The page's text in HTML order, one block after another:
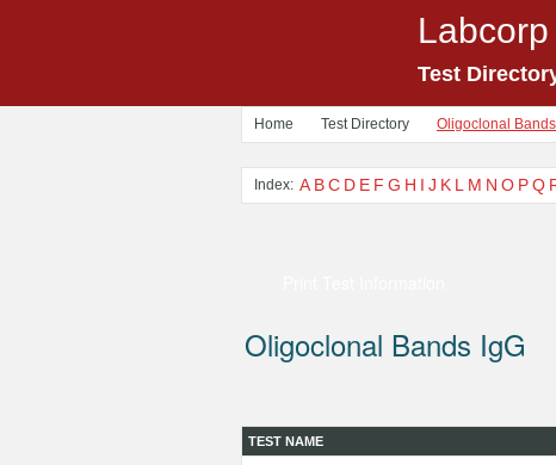
Test
Home Test Directory Oligoclonal
Index: A BC D E F G H I J K L M N O PQ
Oligoclonal Bands IgG
TEST NAME